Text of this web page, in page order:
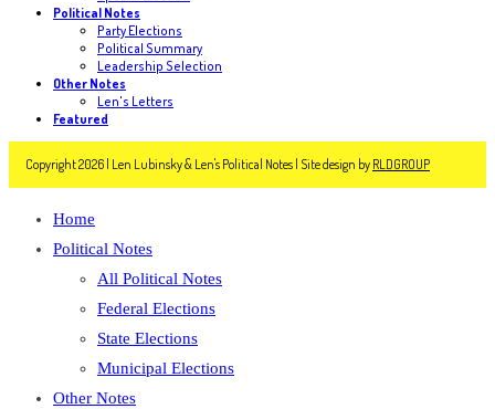
Political Notes
Party Elections
Political Summary
Leadership Selection
Other Notes
Len's Letters
Featured
Copyright 2026 | Len Lubinsky & Len's Political Notes | Site design by RLDGROUP
Home
Political Notes
All Political Notes
Federal Elections
State Elections
Municipal Elections
Other Notes